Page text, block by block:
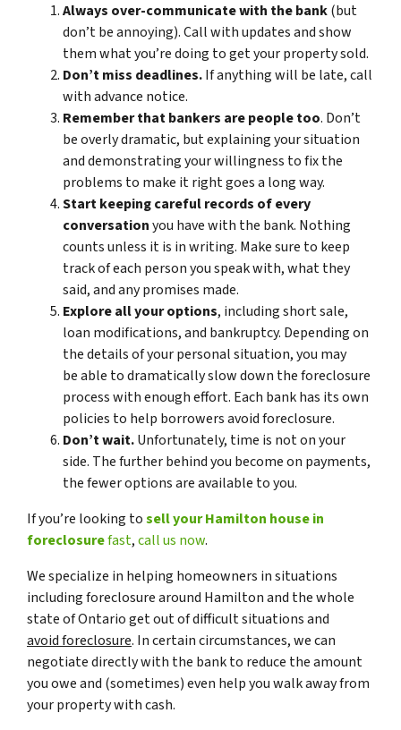
Always over-communicate with the bank(but
don’t be annoying). Call with updates and show
them what you’re doing to get your property sold.
Don’t miss deadlines.If anything will be late, call
with advance notice.
Remember that bankers are people too. Don’t
be overly dramatic, but explaining your situation
and demonstrating your willingness to fix the
problems to make it right goes a long way.
Start keeping careful records of every
conversationyou have with the bank. Nothing
counts unless it is in writing. Make sure to keep
track of each person you speak with, what they
said, and any promises made.
Explore all your options, including short sale,
loan modifications, and bankruptcy. Depending on
the details of your personal situation, you may
be able to dramatically slow down the foreclosure
process with enough effort. Each bank has its own
policies to help borrowers avoid foreclosure.
Don’t wait.Unfortunately, time is not on your
side. The further behind you become on payments,
the fewer options are available to you.
If you’re looking tosell your Hamilton house in
foreclosurefast,call us now.
We specialize in helping homeowners in situations
including foreclosure around Hamilton and the whole
state of Ontario get out of difficult situations and
avoidforeclosure. In certain circumstances, we can
negotiate directly with the bank to reduce the amount
you owe and (sometimes) even help you walk away from
your property with cash.